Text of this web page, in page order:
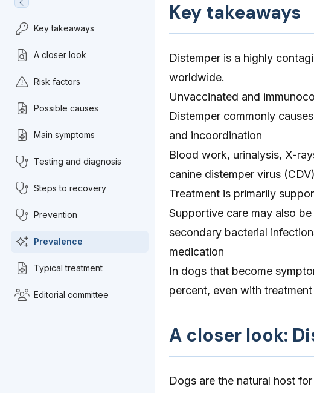
Key takeaways
A closer look
Risk factors
Possible causes
Main symptoms
Testing and diagnosis
Steps to recovery
Prevention
Prevalence
Typical treatment
Editorial committee
Key takeaways
Distemper is a highly
worldwide.
Unvaccinated and
Distemper commonly
and incoordination
Blood work, urinalysis, X-
canine distemper virus (CDV)
Treatment is primarily
Supportive care may also
secondary bacterial
medication
In dogs that become
percent, even with treatment
A closer look:
Dogs are the natural host